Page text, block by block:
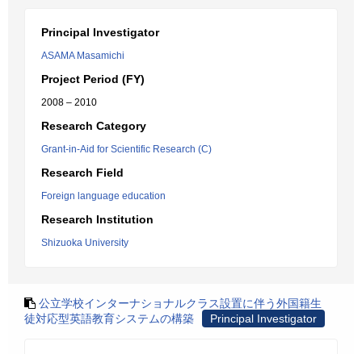
Principal Investigator
ASAMA Masamichi
Project Period (FY)
2008 – 2010
Research Category
Grant-in-Aid for Scientific Research (C)
Research Field
Foreign language education
Research Institution
Shizuoka University
公立学校インターナショナルクラス設置に伴う外国籍生
徒対応型英語教育システムの構築
Principal Investigator